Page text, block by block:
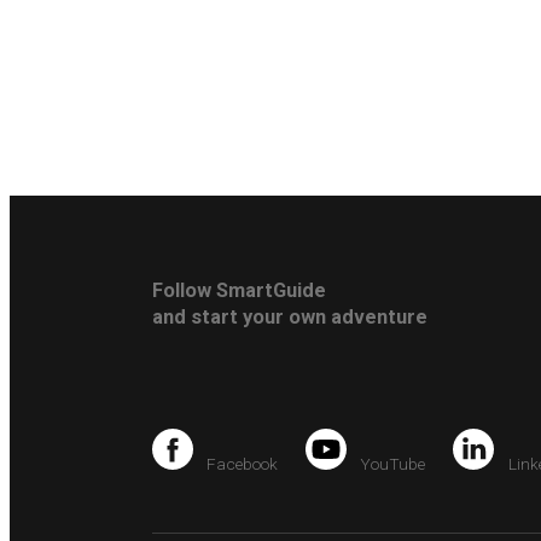
Follow SmartGuide
and start your own adventure
Facebook YouTube